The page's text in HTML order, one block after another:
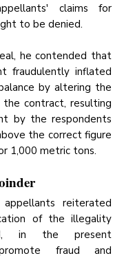
claims for
to be denied.
he contended that
fraudulently inflated
by altering the
the contract, resulting
by the respondents
the correct figure
1,000 metric tons.
reiterated
of the illegality
in the present
promote fraud and